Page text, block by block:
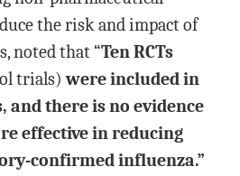
the risk and impact of
noted that “Ten RCTs
trials)were included in
and there is no evidence
effective in reducing
confirmed influenza.”